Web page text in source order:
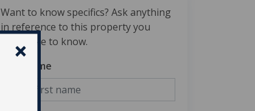
Want to know specifics? Ask anything
in reference to this property you
would like to know.
First Name